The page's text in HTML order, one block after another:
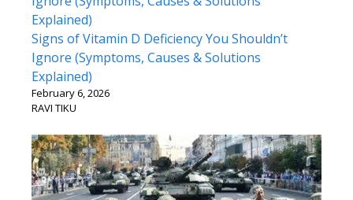
Signs of Vitamin D Deficiency You Shouldn’t
Ignore (Symptoms, Causes & Solutions
Explained)
February 6, 2026
RAVI TIKU